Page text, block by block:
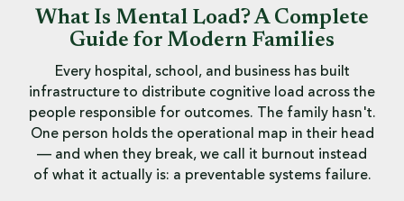
What Is Mental Load? A Complete
Guide for Modern Families
Every hospital, school, and business has built
infrastructure to distribute cognitive load across the
people responsible for outcomes. The family hasn't.
One person holds the operational map in their head
— and when they break, we call it burnout instead
of what it actually is: a preventable systems failure.